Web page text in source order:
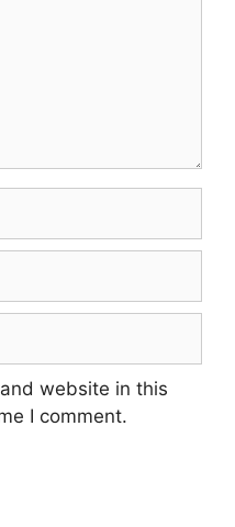
website in this
I comment.